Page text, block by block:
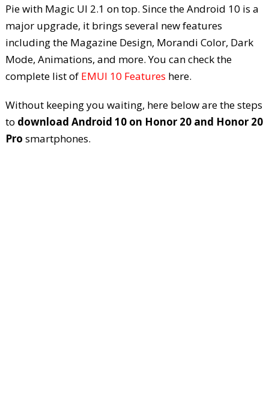
Pie with Magic UI 2.1 on top. Since the Android 10 is a
major upgrade, it brings several new features
including the Magazine Design, Morandi Color, Dark
Mode, Animations, and more. You can check the
complete list of EMUI 10 Features here.
Without keeping you waiting, here below are the steps
to download Android 10 on Honor 20 and Honor 20
Pro smartphones.